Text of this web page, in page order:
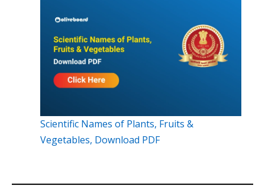
Scientific Names of Plants, Fruits &
Vegetables, Download PDF